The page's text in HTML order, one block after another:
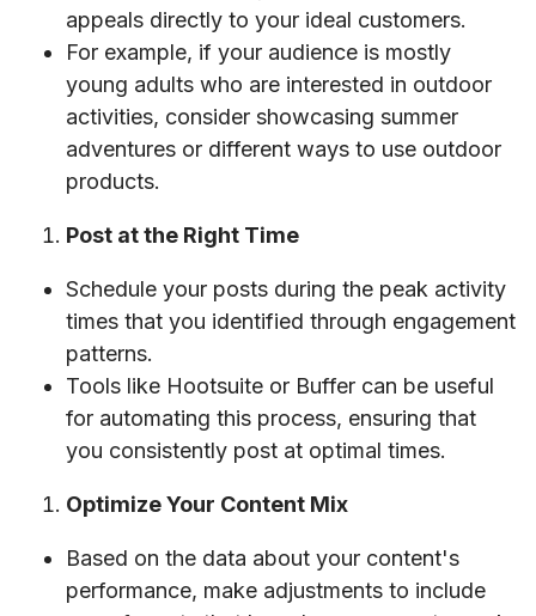
appeals directly to your ideal customers.
For example, if your audience is mostly
young adults who are interested in outdoor
activities, consider showcasing summer
adventures or different ways to use outdoor
products.
Post at the Right Time
Schedule your posts during the peak activity
times that you identified through engagement
patterns.
Tools like Hootsuite or Buffer can be useful
for automating this process, ensuring that
you consistently post at optimal times.
Optimize Your Content Mix
Based on the data about your content's
performance, make adjustments to include